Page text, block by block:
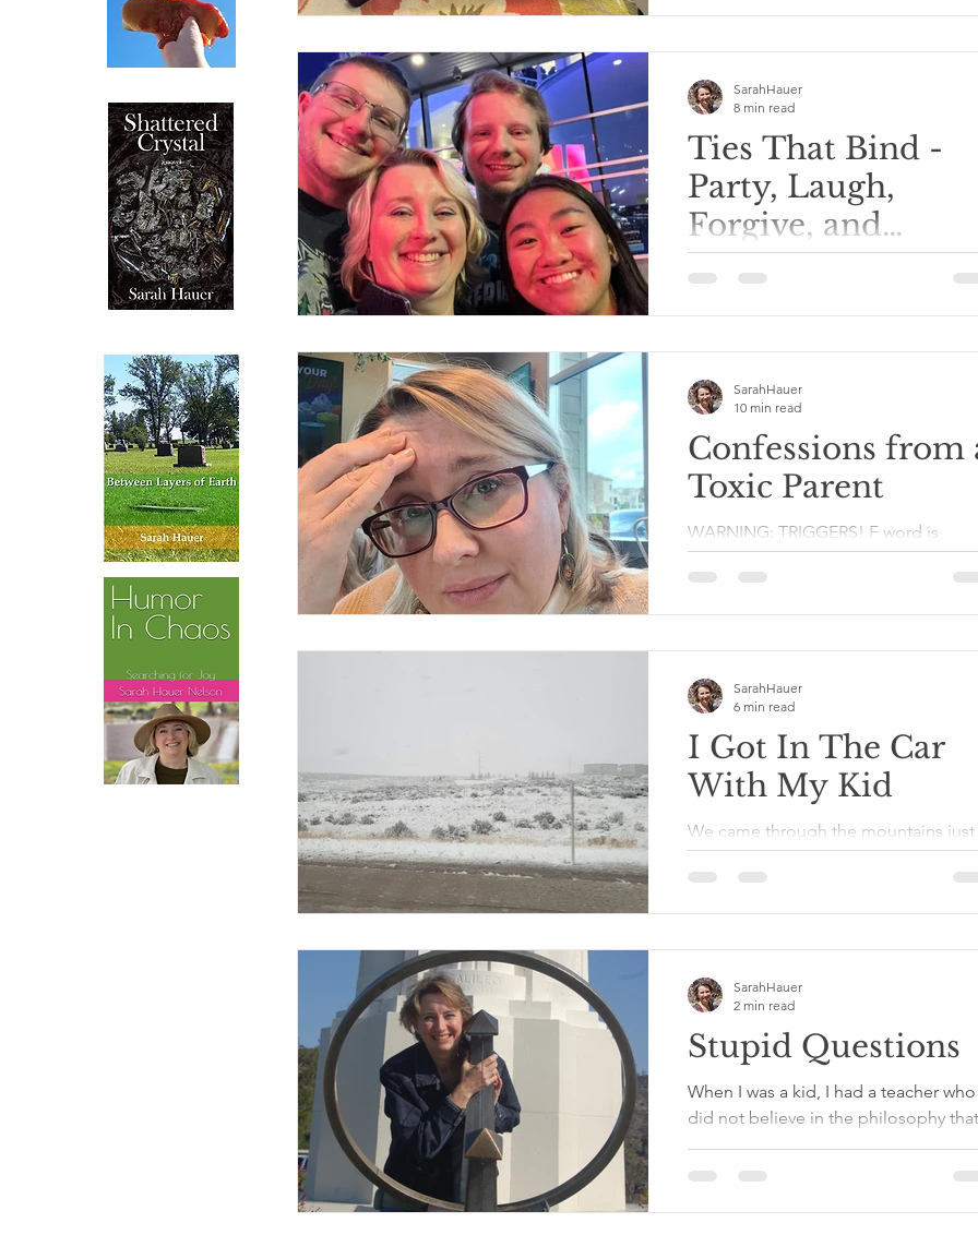
keep a table cloth on...
Ties That Bind -
Party, Laugh,
Forgive, and
Connect
I'm leaving in a couple of days for a
daughter's home for Christmas. Her
brothers and their...
SarahHauer
8 min read
Confessions from
Toxic Parent
WARNING: TRIGGERS! F word is
prevalent, and potential emotional
triggers. Please allow me to preface
post by saying that I have...
SarahHauer
10 min read
I Got In The Car
With My Kid
We came through the mountains just
time before the snow started falling
slick up the twists and turns of the
Colorado and Utah...
SarahHauer
6 min read
Stupid Questions
When I was a kid, I had a teacher who
did not believe in the philosophy that
there is no such thing as a stupid
question. He believed...
SarahHauer
2 min read